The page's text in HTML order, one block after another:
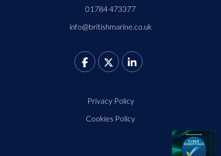
01784 473377
info@britishmarine.co.uk
Privacy Policy
Cookies Policy